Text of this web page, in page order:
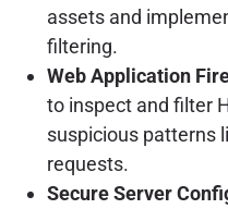
assets and
filtering.
Web Application
to inspect and filter
suspicious patterns
requests.
Secure Server